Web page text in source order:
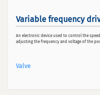
Variable frequency
An electronic device used to control the
adjusting the frequency and voltage of the
Valve